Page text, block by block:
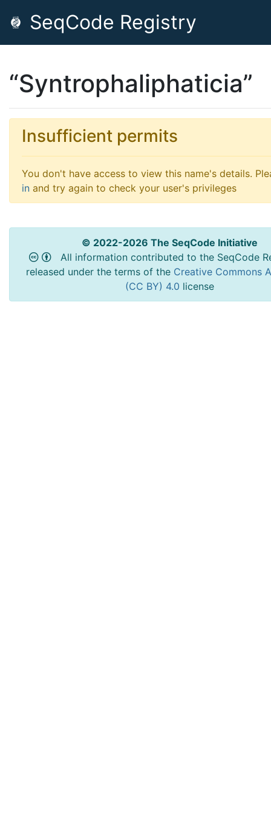
SeqCode Registry
“Syntrophaliphaticia”
Insufficient permits
You don't have access to view this name's details.
in and try again to check your user's privileges
© 2022-2026 The SeqCode Initiative
All information contributed to the SeqCode
released under the terms of the Creative Commons
(CC BY) 4.0 license